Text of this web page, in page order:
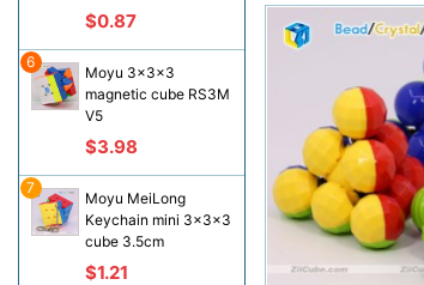
$0.87
Moyu 3x3x3
magnetic cube RS3M
V5
$3.98
6
Moyu MeiLong
Keychain mini 3x3x3
cube 3.5cm
$1.21
7